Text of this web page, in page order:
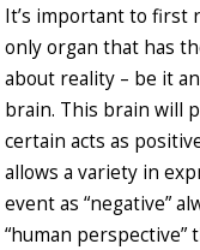
It’s important to first
only organ that has
about reality – be it
brain. This brain will
certain acts as
allows a variety in
event as “negative”
“human perspective”